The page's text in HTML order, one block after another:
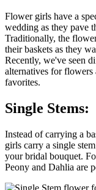
Flower girls have a
wedding as they pave
Traditionally, the
their baskets as they
Recently, we've seen
alternatives for flowers
favorites.
Single Stems:
Instead of carrying a
girls carry a single
your bridal bouquet.
Peony and Dahlia are